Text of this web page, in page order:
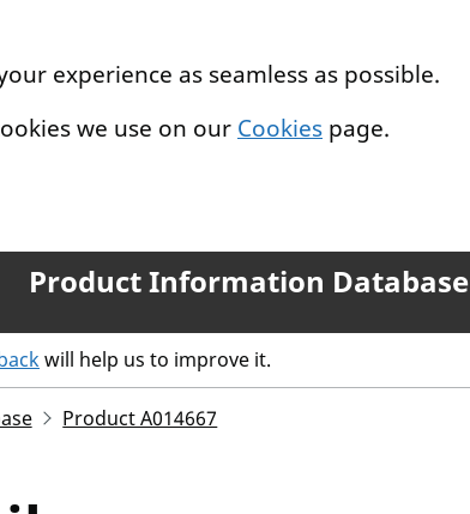
experience as seamless as possible.
we use on our Cookies page.
Product Information Database
will help us to improve it.
Product A014667